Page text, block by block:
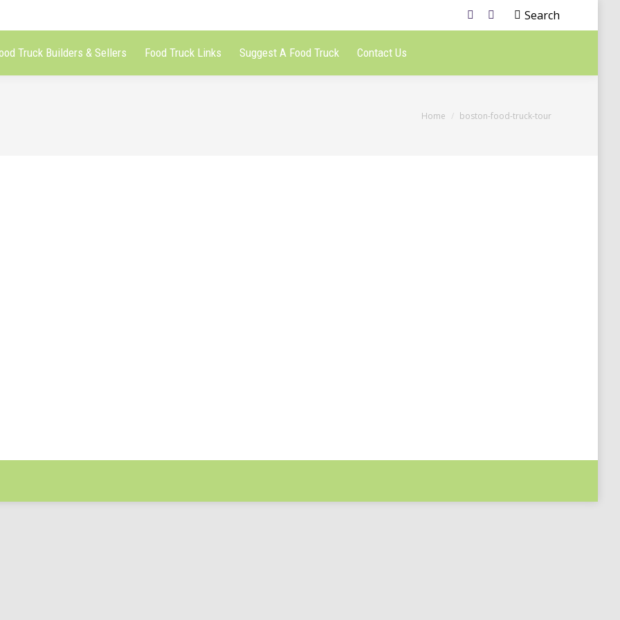
Search
Truck Builders & Sellers Food Truck Links Suggest A Food Truck Contact Us
You are here:
Home boston-food-truck-tour